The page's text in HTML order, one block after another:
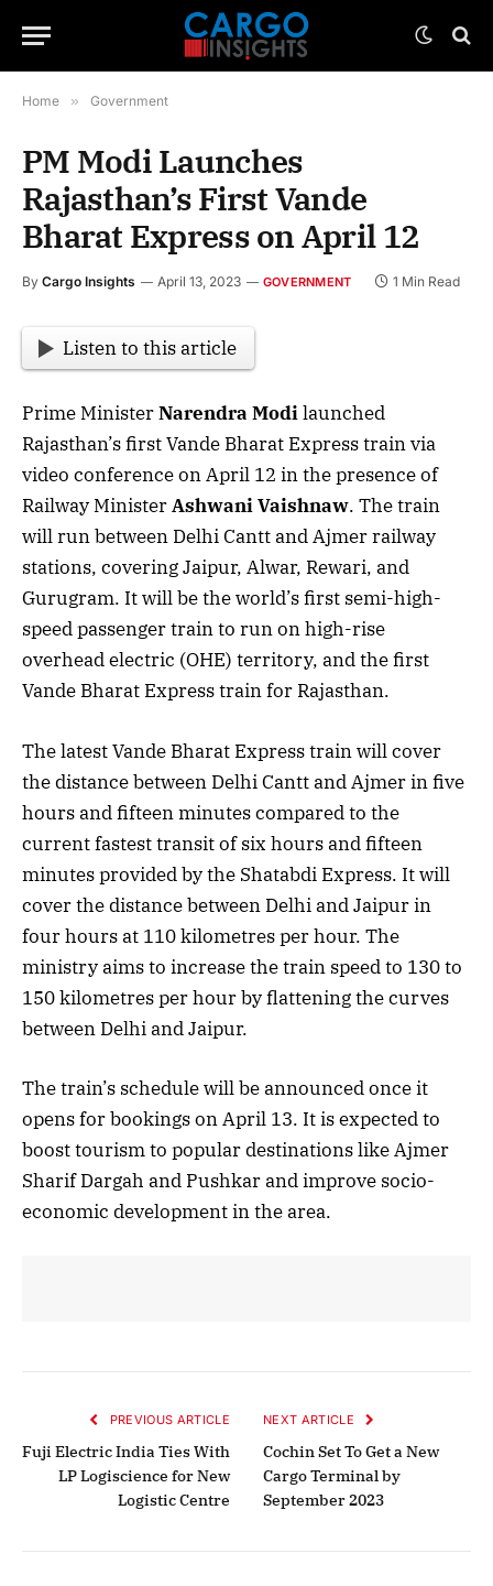
Home » Government
PM Modi Launches
Rajasthan’s First Vande
Bharat Express on April 12
By Cargo Insights April 13, 2023 GOVERNMENT 1 Min Read
Listen to this article
Prime MinisterNarendra Modilaunched
Rajasthan’s first Vande Bharat Express train via
video conference on April 12 in the presence of
Railway MinisterAshwani Vaishnaw. The train
will run between Delhi Cantt and Ajmer railway
stations, covering Jaipur, Alwar, Rewari, and
Gurugram. It will be the world’s first semi-high-
speed passenger train to run on high-rise
overhead electric (OHE) territory, and the first
Vande Bharat Express train for Rajasthan.
The latest Vande Bharat Express train will cover
the distance between Delhi Cantt and Ajmer in five
hours and fifteen minutes compared to the
current fastest transit of six hours and fifteen
minutes provided by the Shatabdi Express. It will
cover the distance between Delhi and Jaipur in
four hours at 110 kilometres per hour. The
ministry aims to increase the train speed to 130 to
150 kilometres per hour by flattening the curves
between Delhi and Jaipur.
The train’s schedule will be announced once it
opens for bookings on April 13. It is expected to
boost tourism to popular destinations like Ajmer
Sharif Dargah and Pushkar and improve socio-
economic development in the area.
PREVIOUS ARTICLE
Fuji Electric India Ties With
LP Logiscience for New
Logistic Centre
NEXT ARTICLE
Cochin Set To Get a New
Cargo Terminal by
September 2023